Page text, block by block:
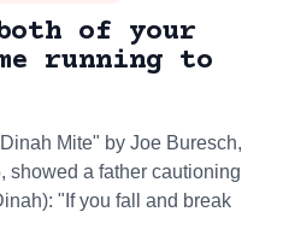
of your
running to
Mite" by Joe Buresch,
showed a father cautioning
"If you fall and break